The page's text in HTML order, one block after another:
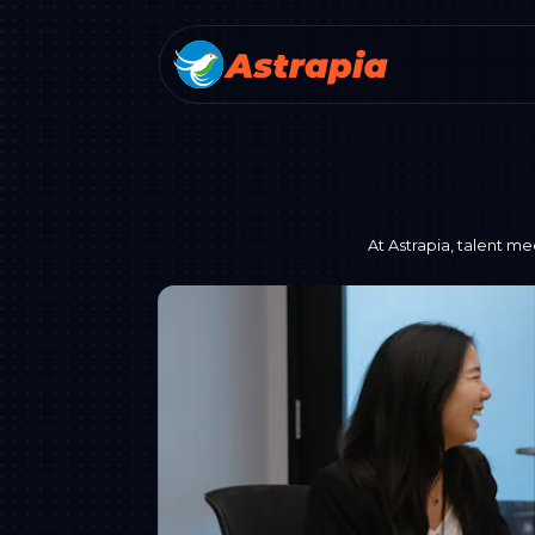
At Astrapia, talent